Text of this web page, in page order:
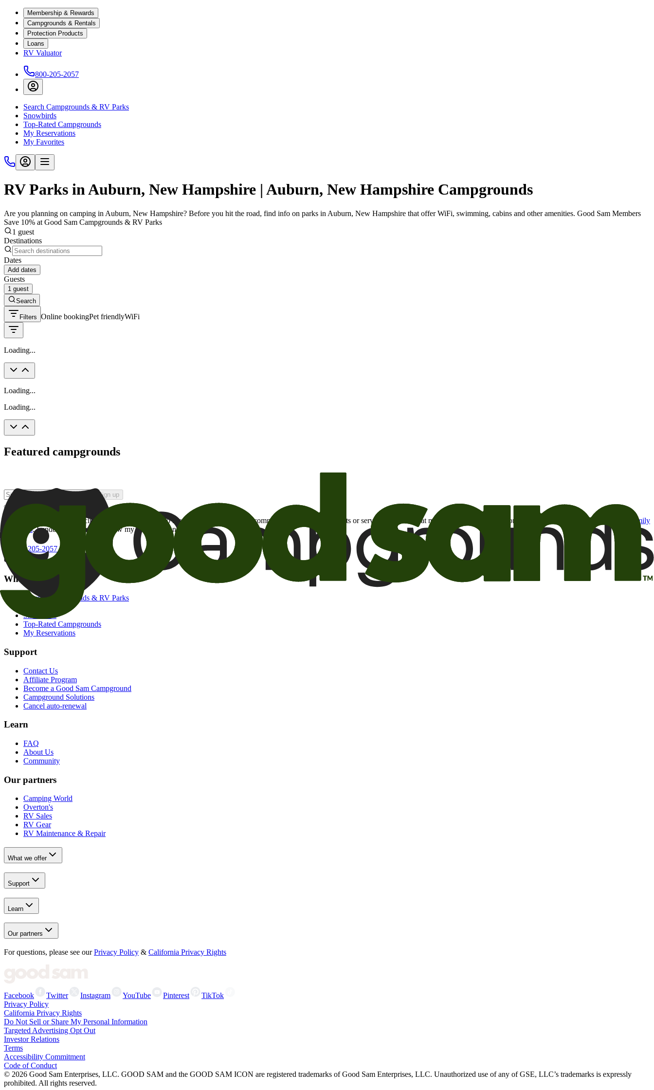
Membership & Rewards
Campgrounds & Rentals
Protection Products
Loans
RV Valuator
800-205-2057
Search Campgrounds & RV Parks
Snowbirds
Top-Rated Campgrounds
My Reservations
My Favorites
RV Parks in Auburn, New Hampshire | Auburn, New Hampshire Campgrounds
Are you planning on camping in Auburn, New Hampshire? Before you hit the road, find info on parks in Auburn, New Hampshire that offer WiFi, swimming, cabins and other amenities. Good Sam Members
Save 10% at Good Sam Campgrounds & RV Parks
1 guest
Destinations
Dates
Add dates
Guests
1 guest
Search
Filters Online bookingPet friendlyWiFi
Loading...
Loading...
Loading...
Featured campgrounds
Sign up
By checking this box and clicking Sign Up, I opt-in to receive promotional email communications about products or services or offers that may be of interest to me from the Camping World and Good Sam
family
of brands. I understand I can withdraw my consent at any time.
800-205-2057
campgrounds@goodsam.com
What we offer
Search Campgrounds & RV Parks
Snowbirds
Top-Rated Campgrounds
My Reservations
Support
Contact Us
Affiliate Program
Become a Good Sam Campground
Campground Solutions
Cancel auto-renewal
Learn
FAQ
About Us
Community
Our partners
Camping World
Overton's
RV Sales
RV Gear
RV Maintenance & Repair
What we offer
Support
Learn
Our partners
For questions, please see our Privacy Policy & California Privacy Rights
Facebook Twitter Instagram YouTube Pinterest
TikTok
Privacy Policy
California Privacy Rights
Do Not Sell or Share My Personal Information
Targeted Advertising Opt Out
Investor Relations
Terms
Accessibility Commitment
Code of Conduct
© 2026 Good Sam Enterprises, LLC. GOOD SAM and the GOOD SAM ICON are registered trademarks of Good Sam Enterprises, LLC. Unauthorized use of any of GSE, LLC’s trademarks is expressly
prohibited. All rights reserved.